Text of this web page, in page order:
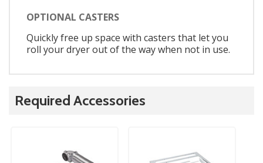
OPTIONAL CASTERS
Quickly free up space with casters that let you
roll your dryer out of the way when not in use.
Required Accessories